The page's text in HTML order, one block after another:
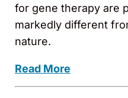
for gene therapy are
markedly different
nature.
Read More